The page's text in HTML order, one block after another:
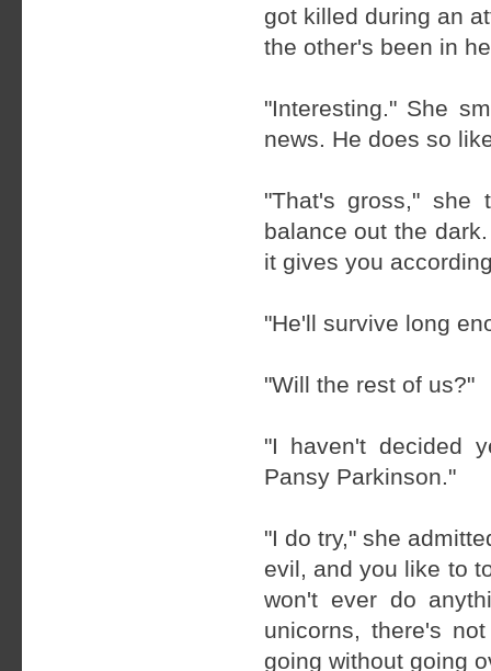
got killed during an
the other's been in
"Interesting." She
news. He does so
"That's gross,"
balance out the
it gives you
"He'll survive long
"Will the rest of us?"
"I haven't decided
Pansy Parkinson."
"I do try," she
evil, and you like to
won't ever do
unicorns, there's
going without going